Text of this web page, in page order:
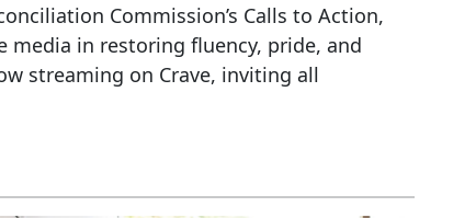
Commission’s Calls to Action,
media in restoring fluency, pride, and
streaming on Crave, inviting all